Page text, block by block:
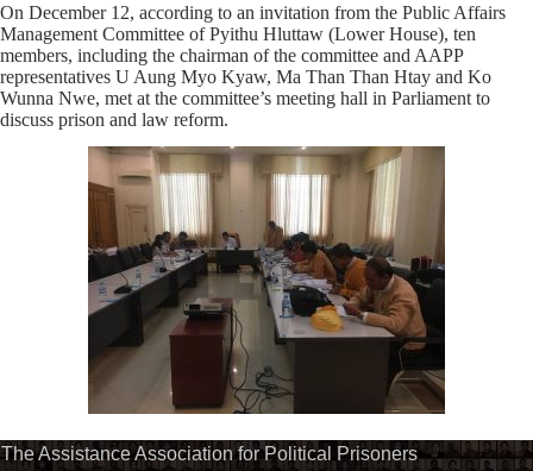
On December 12, according to an invitation from the Public Affairs
Management Committee of Pyithu Hluttaw (Lower House), ten
members, including the chairman of the committee and AAPP
representatives U Aung Myo Kyaw, Ma Than Than Htay and Ko
Wunna Nwe, met at the committee’s meeting hall in Parliament to
discuss prison and law reform.
The Assistance Association for Political Prisoners